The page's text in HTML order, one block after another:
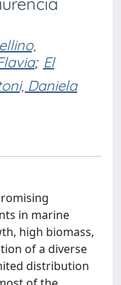
; El
Daniela
in marine
high biomass,
of a diverse
distribution